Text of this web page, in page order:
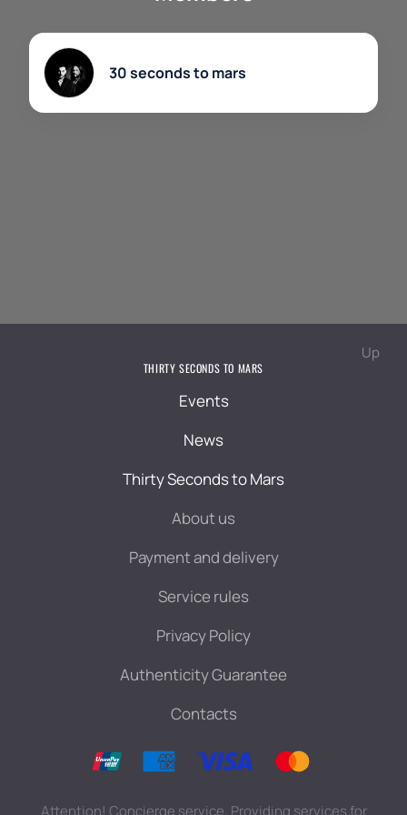
chance to become a part of history and feel the full
Mars.
30 seconds to mars
Up
THIRTY SECONDS TO MARS
Events
News
Thirty Seconds to Mars
About us
Payment and delivery
Service rules
Privacy Policy
Authenticity Guarantee
Contacts
Attention! Concierge service. Providing services for